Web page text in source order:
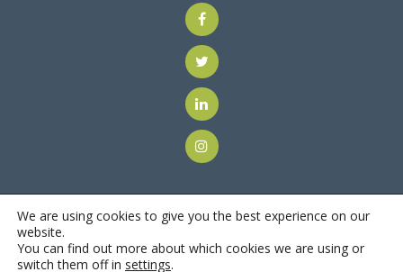
© 2018Motus Recruiting & Staffing| All Rights Reserved |
We are using cookies to give you the best experience on our
website.
You can find out more about which cookies we are using or
switch them off in settings.